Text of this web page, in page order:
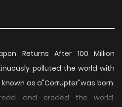
Returns After 100 Million
polluted the world with
as a"Corrupter"was born.
and eroded the world,